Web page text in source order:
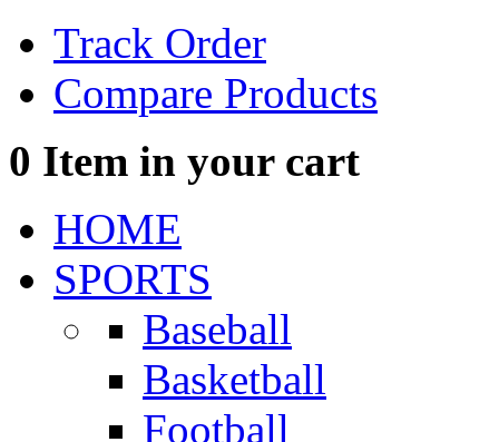
Track Order
Compare Products
0 Item in your cart
HOME
SPORTS
Baseball
Basketball
Football